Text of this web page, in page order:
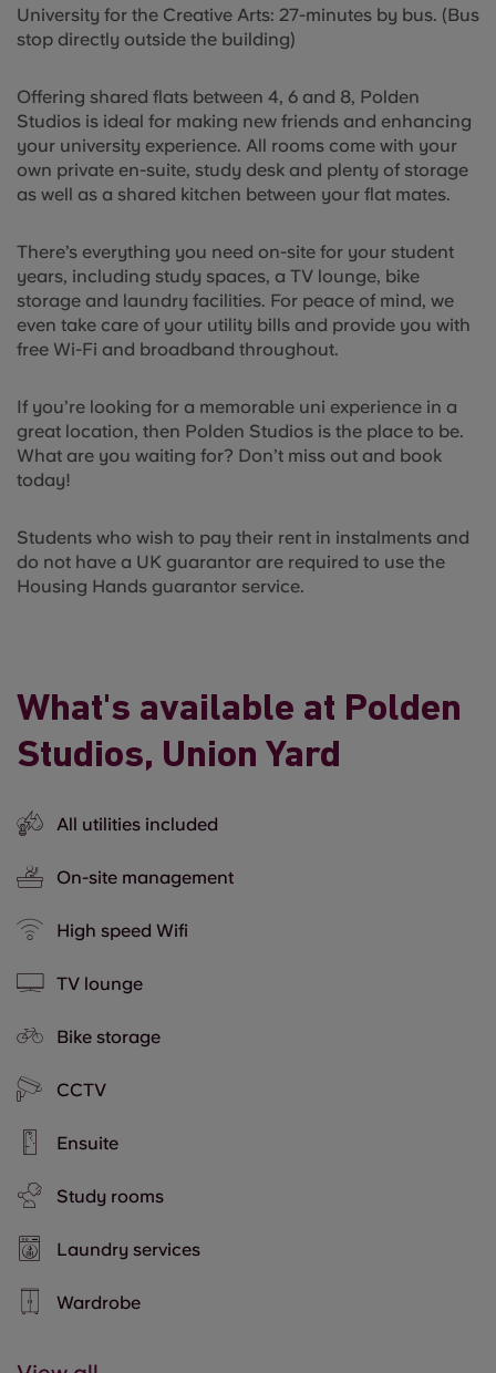
University for the Creative Arts: 27-minutes by bus. (Bus
stop directly outside the building)
Offering shared flats between 4, 6 and 8, Polden
Studios is ideal for making new friends and enhancing
your university experience. All rooms come with your
own private en-suite, study desk and plenty of storage
as well as a shared kitchen between your flat mates.
There’s everything you need on-site for your student
years, including study spaces, a TV lounge, bike
storage and laundry facilities. For peace of mind, we
even take care of your utility bills and provide you with
free Wi-Fi and broadband throughout.
If you’re looking for a memorable uni experience in a
great location, then Polden Studios is the place to be.
What are you waiting for? Don’t miss out and book
today!
Students who wish to pay their rent in instalments and
do not have a UK guarantor are required to use the
Housing Hands guarantor service.
What's available at Polden
Studios, Union Yard
All utilities included
On-site management
High speed Wifi
TV lounge
Bike storage
CCTV
Ensuite
Study rooms
Laundry services
Wardrobe